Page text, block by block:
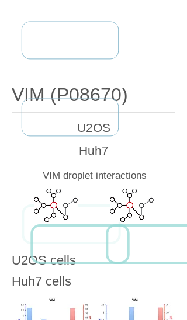
VIM (P08670)
U2OS cells
Huh7 cells
U2OS
Huh7
VIM droplet interactions